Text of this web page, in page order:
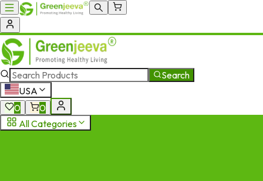
Search
USA
0
0
All Categories